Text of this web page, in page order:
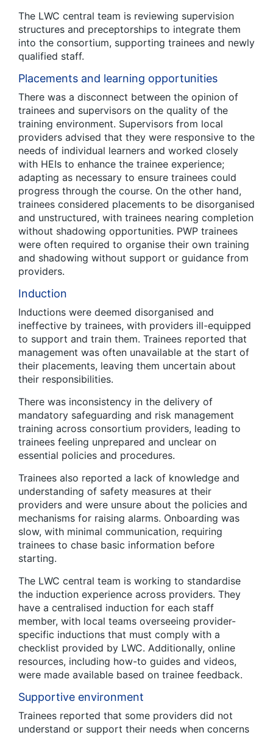
The LWC central team is reviewing supervision
structures and preceptorships to integrate them
into the consortium, supporting trainees and newly
qualified staff.
Placements and learning opportunities
There was a disconnect between the opinion of
trainees and supervisors on the quality of the
training environment. Supervisors from local
providers advised that they were responsive to the
needs of individual learners and worked closely
with HEIs to enhance the trainee experience;
adapting as necessary to ensure trainees could
progress through the course. On the other hand,
trainees considered placements to be disorganised
and unstructured, with trainees nearing completion
without shadowing opportunities. PWP trainees
were often required to organise their own training
and shadowing without support or guidance from
providers.
Induction
Inductions were deemed disorganised and
ineffective by trainees, with providers ill-equipped
to support and train them. Trainees reported that
management was often unavailable at the start of
their placements, leaving them uncertain about
their responsibilities.
There was inconsistency in the delivery of
mandatory safeguarding and risk management
training across consortium providers, leading to
trainees feeling unprepared and unclear on
essential policies and procedures.
Trainees also reported a lack of knowledge and
understanding of safety measures at their
providers and were unsure about the policies and
mechanisms for raising alarms. Onboarding was
slow, with minimal communication, requiring
trainees to chase basic information before
starting.
The LWC central team is working to standardise
the induction experience across providers. They
have a centralised induction for each staff
member, with local teams overseeing provider-
specific inductions that must comply with a
checklist provided by LWC. Additionally, online
resources, including how-to guides and videos,
were made available based on trainee feedback.
Supportive environment
Trainees reported that some providers did not
understand or support their needs when concerns